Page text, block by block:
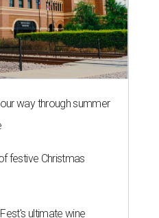
way through summer
festive Christmas
ultimate wine